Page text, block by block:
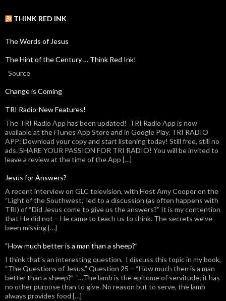
THINK RED INK
The Words of Jesus
The Hint of the Century … Think Red Ink!
Source
Change is Coming
TRI Radio-New Features!
The TRI Radio App has been updated! TRI Radio App is now
available at the iTunes App Store and in Google Play. TRI RADIO
APP: Download your copy and start listening today! Still free, still no
ads. SHARE YOUR PASSION FOR TRI RADIO! You will be invited to
leave a review at the time of the App […]
Jesus for Answers?
A recent interview on GLC television, with Host Amy Cooper on the
“Light of the Southwest,” led to a discussion (as often happens with
TRI) of “Did Jesus come to give us the answers?” It is my contention
that He did not – He came to teach us to think. The secrets we’ve
been missing […]
“How much better is a man than a sheep?”
I think that’s an interesting question. I discuss this topic in my book,
“The Questions of Jesus,” Question 25 – “How much then is a man
better than a sheep?” “…The lamb is the epitome of servitude; it has
no other purpose than to give. No reason but to serve, the lamb
always provides food […]